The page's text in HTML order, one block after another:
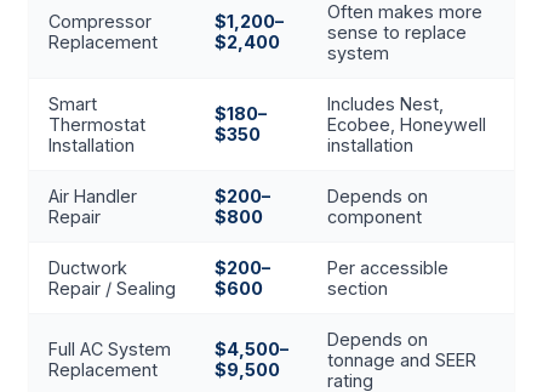
Compressor
Replacement
$1,200–
$2,400
Often makes more
sense to replace
system
Smart
Thermostat
Installation
$180–
$350
Includes Nest,
Ecobee, Honeywell
installation
Air Handler
Repair
$200–
$800
Depends on
component
Ductwork
Repair / Sealing
$200–
$600
Per accessible
section
Full AC System
Replacement
$4,500–
$9,500
Depends on
tonnage and SEER
rating